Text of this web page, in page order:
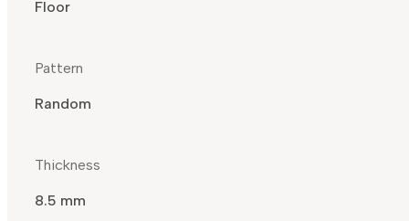
Floor
Pattern
Random
Thickness
8.5 mm